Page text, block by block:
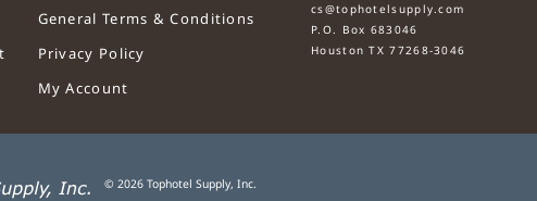
General Terms & Conditions
Privacy Policy
My Account
cs@tophotelsupply.com
P.O. Box 683046
Houston TX 77268-3046
© 2026 Tophotel Supply, Inc.